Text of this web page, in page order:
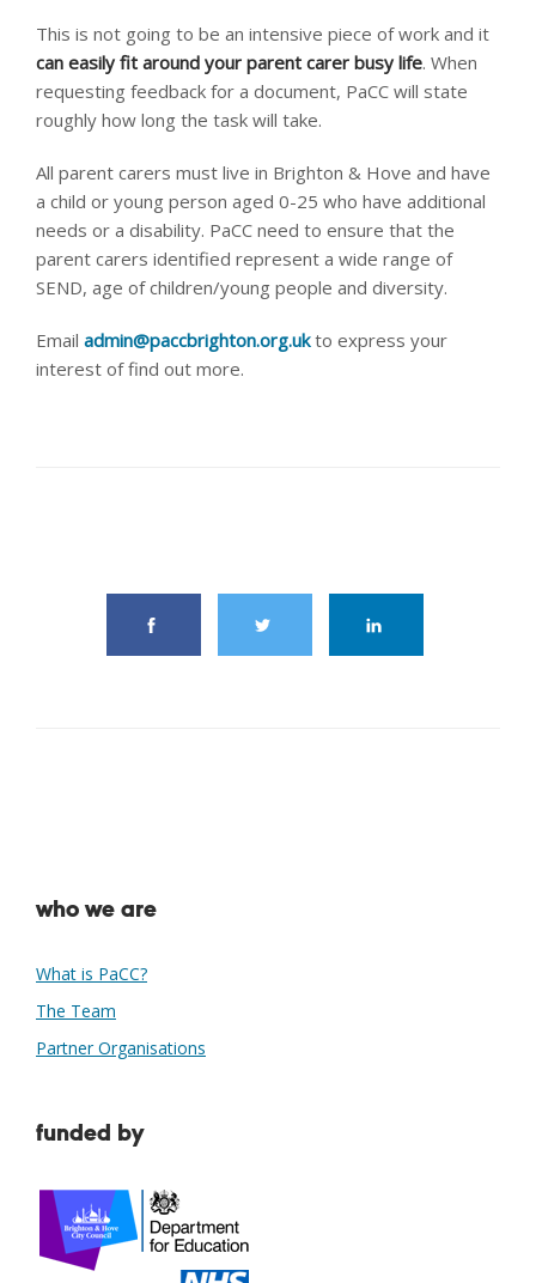
This is not going to be an intensive piece of work and it
can easily fit around your parent carer busy life. When
requesting feedback for a document, PaCC will state
roughly how long the task will take.
All parent carers must live in Brighton & Hove and have
a child or young person aged 0-25 who have additional
needs or a disability. PaCC need to ensure that the
parent carers identified represent a wide range of
SEND, age of children/young people and diversity.
Email admin@paccbrighton.org.ukto express your
interest of find out more.
who we are
What is PaCC?
The Team
Partner Organisations
funded by